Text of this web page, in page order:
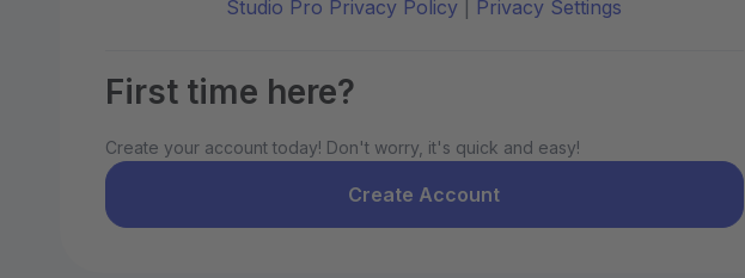
Studio Pro Privacy Policy Privacy Settings
First time here?
Create your account today! Don't worry, it's quick and easy!
Create Account